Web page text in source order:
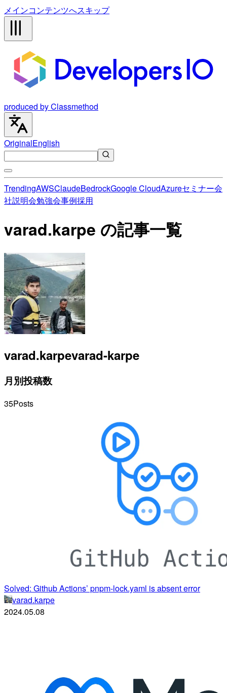
メインコンテンツへスキップ
produced by Classmethod
OriginalEnglish
TrendingAWSClaudeBedrockGoogle CloudAzureセミナー会
社説明会勉強会事例採用
varad.karpe の記事一覧
varad.karpevarad-karpe
月別投稿数
35Posts
Solved: Github Actions’ pnpm-lock.yaml is absent error
varad.karpe
2024.05.08